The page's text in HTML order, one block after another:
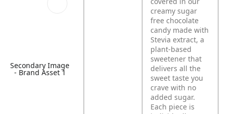
Secondary Image
- Brand Asset 1
creamy sugar
free chocolate
candy made with
Stevia extract, a
plant-based
sweetener that
delivers all the
sweet taste you
crave with no
added sugar.
Each piece is